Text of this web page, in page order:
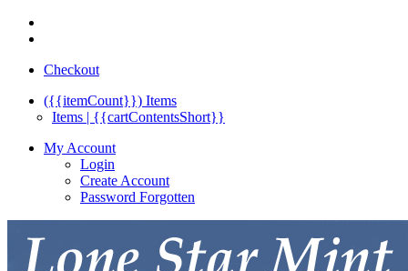
Checkout
({{itemCount}}) Items
Items | {{cartContentsShort}}
My Account
Login
Create Account
Password Forgotten